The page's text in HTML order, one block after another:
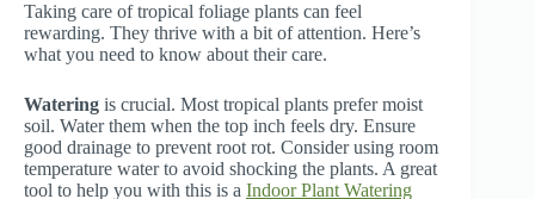
Taking care of tropical foliage plants can feel
rewarding. They thrive with a bit of attention. Here’s
what you need to know about their care.
Watering is crucial. Most tropical plants prefer moist
soil. Water them when the top inch feels dry. Ensure
good drainage to prevent root rot. Consider using room
temperature water to avoid shocking the plants. A great
tool to help you with this is a Indoor Plant Watering